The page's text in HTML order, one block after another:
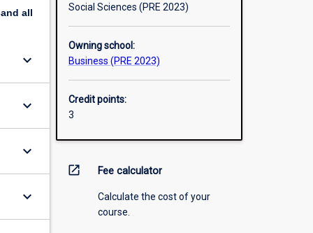
all
keyboard_arrow_down
keyboard_arrow_down
keyboard_arrow_down
keyboard_arrow_down
Social Sciences (PRE 2023)
Owning school:
Business (PRE 2023)
Credit points:
3
open_in_new Fee calculator
Calculate the cost of your
course.